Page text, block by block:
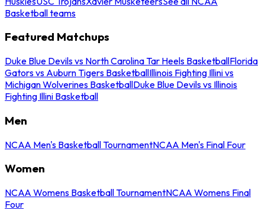
Basketball teams
Featured Matchups
Duke Blue Devils vs North Carolina Tar Heels BasketballFlorida
Gators vs Auburn Tigers BasketballIllinois Fighting Illini vs
Michigan Wolverines BasketballDuke Blue Devils vs Illinois
Fighting Illini Basketball
Men
NCAA Men's Basketball TournamentNCAA Men's Final Four
Women
NCAA Womens Basketball TournamentNCAA Womens Final
Four